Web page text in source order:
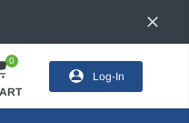
0
Log-In